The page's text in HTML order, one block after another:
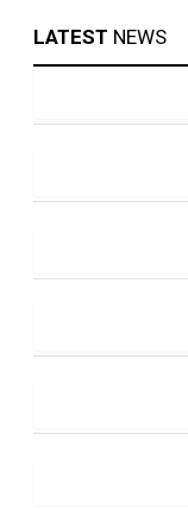
LATEST NEWS